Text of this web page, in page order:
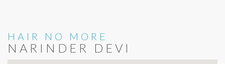
HAIR NO MORE
NARINDER DEVI